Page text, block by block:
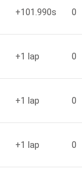
+101.990s 0
+1 lap 0
+1 lap 0
+1 lap 0